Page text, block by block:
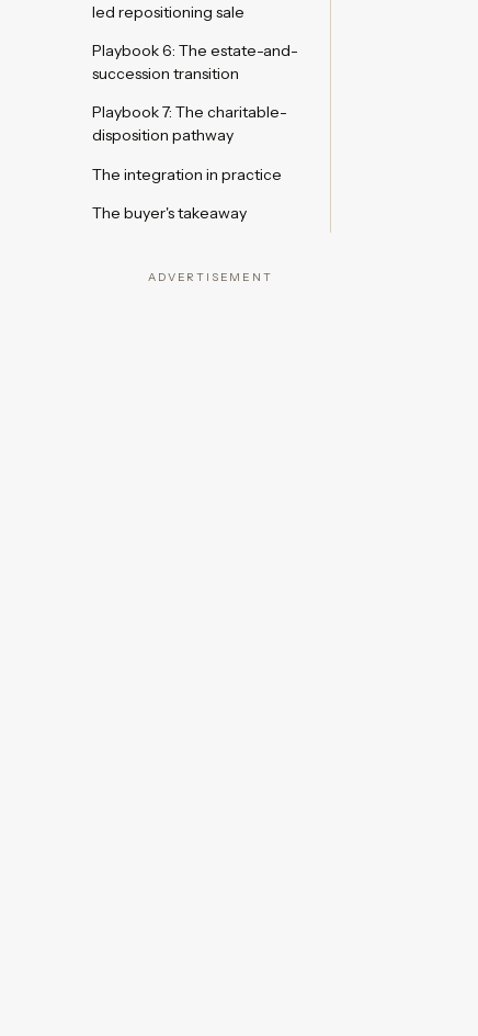
led repositioning sale
Playbook 6: The estate-and-
succession transition
Playbook 7: The charitable-
disposition pathway
The integration in practice
The buyer's takeaway
ADVERTISEMENT